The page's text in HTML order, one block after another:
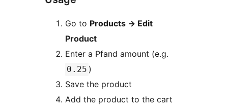
Go to Products → Edit
Product
Enter a Pfand amount (e.g.
0.25 )
Save the product
Add the product to the cart